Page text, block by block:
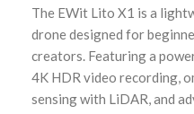
The EWit Lito X1 is a
drone designed for
creators. Featuring a
4K HDR video recording,
sensing with LiDAR, and